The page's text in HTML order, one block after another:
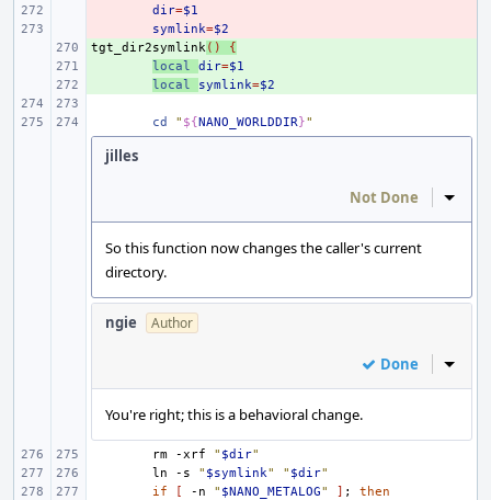
dir=$1
symlink=$2
+
tgt_dir2symlink()
{
local dir=$1
local symlink=$2
cd " ${NANO_WORLDDIR}"
jilles
Not Done Inline
So this function now changes the caller's current
directory.
ngie Author
Done Inline
You're right; this is a behavioral change.
rm -xrf " $dir"
ln
-s " $symlink" " $dir"
if
[ -n " $NANO_METALOG" ] ;
then